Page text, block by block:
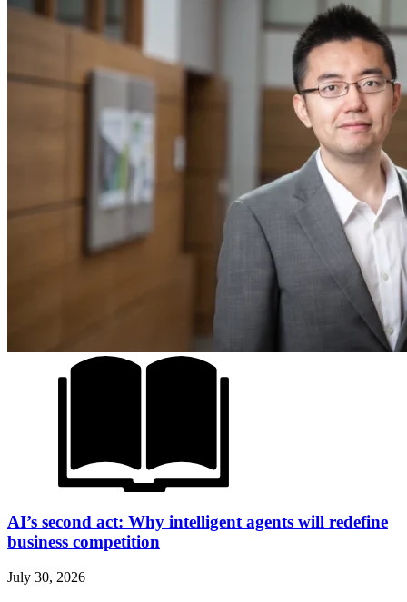
AI’s second act: Why intelligent agents will redefine
business competition
July 30, 2026